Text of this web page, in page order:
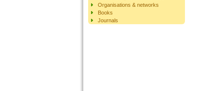
Organisations & networks
Books
Journals